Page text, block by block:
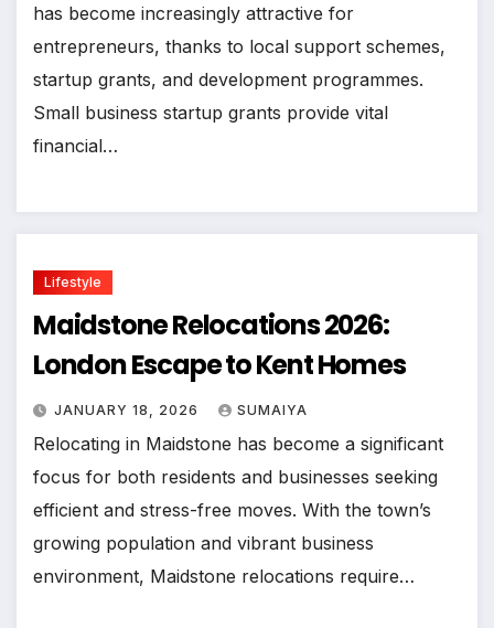
has become increasingly attractive for
entrepreneurs, thanks to local support schemes,
startup grants, and development programmes.
Small business startup grants provide vital
financial…
Lifestyle
Maidstone Relocations 2026:
London Escape to Kent Homes
JANUARY 18, 2026 SUMAIYA
Relocating in Maidstone has become a significant
focus for both residents and businesses seeking
efficient and stress-free moves. With the town’s
growing population and vibrant business
environment, Maidstone relocations require…